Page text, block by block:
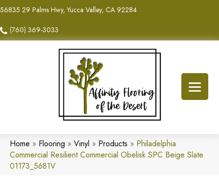
56835 29 Palms Hwy, Yucca Valley, CA 92284
(760) 369-3033
Home » Flooring » Vinyl » Products » Philadelphia
Commercial Resilient Commercial Obelisk SPC Beige Slate
01173_5681V